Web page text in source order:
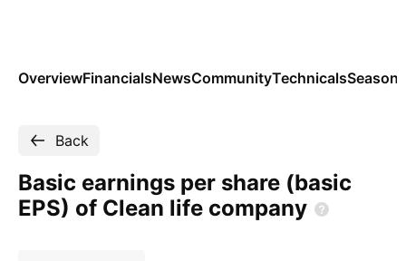
OverviewFinancialsNewsCommunityTechnicals
Back
Basic earnings per share (basic
EPS) of Clean life company